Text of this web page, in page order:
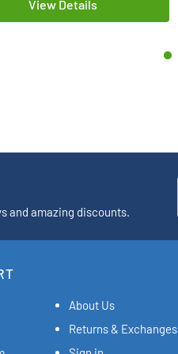
View Details
and amazing discounts.
About Us
Returns & Exchanges